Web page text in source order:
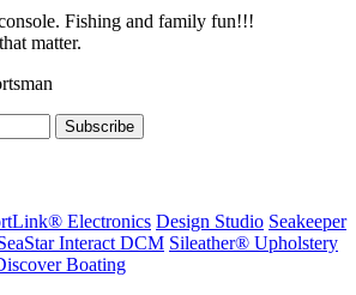
Fishing and family fun!!!
matter.
Subscribe
Electronics Design Studio Seakeeper
Interact DCM Sileather® Upholstery
Boating